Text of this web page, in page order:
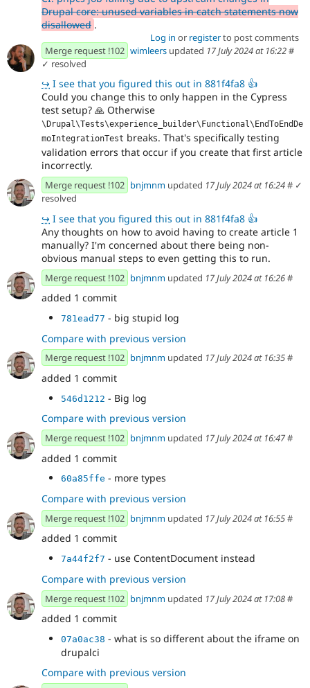
Drupal core: unused variables in catch statements now
disallowed .
Log in or registerto post comments
Merge request !102 wimleers updated 17 July 2024 at 16:22#
✓ resolved
↪ I see that you figured this out in 881f4fa8 👍
Could you change this to only happen in the Cypress
test setup? 🙏 Otherwise
\Drupal\Tests\experience_builder\Functional\EndToEndDe
moIntegrationTest breaks. That's specifically testing
validation errors that occur if you create that first article
incorrectly.
Merge request !102 bnjmnm updated 17 July 2024 at 16:24# ✓
resolved
↪ I see that you figured this out in 881f4fa8 👍
Any thoughts on how to avoid having to create article 1
manually? I'm concerned about there being non-
obvious manual steps to even getting this to run.
Merge request !102 bnjmnm updated 17 July 2024 at 16:26#
added 1 commit
781ead77 - big stupid log
Compare with previous version
Merge request !102 bnjmnm updated 17 July 2024 at 16:35#
added 1 commit
546d1212 - Big log
Compare with previous version
Merge request !102 bnjmnm updated 17 July 2024 at 16:47#
added 1 commit
60a85ffe - more types
Compare with previous version
Merge request !102 bnjmnm updated 17 July 2024 at 16:55#
added 1 commit
7a44f2f7 - use ContentDocument instead
Compare with previous version
Merge request !102 bnjmnm updated 17 July 2024 at 17:08#
added 1 commit
07a0ac38 - what is so different about the iframe on
drupalci
Compare with previous version